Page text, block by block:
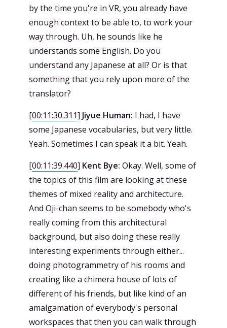
by the time you're in VR, you already have
enough context to be able to, to work your
way through. Uh, he sounds like he
understands some English. Do you
understand any Japanese at all? Or is that
something that you rely upon more of the
translator?
[00:11:30.311] Jiyue Human: I had, I have
some Japanese vocabularies, but very little.
Yeah. Sometimes I can speak it a bit. Yeah.
[00:11:39.440] Kent Bye: Okay. Well, some of
the topics of this film are looking at these
themes of mixed reality and architecture.
And Oji-chan seems to be somebody who's
really coming from this architectural
background, but also doing these really
interesting experiments through either...
doing photogrammetry of his rooms and
creating like a chimera house of lots of
different of his friends, but like kind of an
amalgamation of everybody's personal
workspaces that then you can walk through